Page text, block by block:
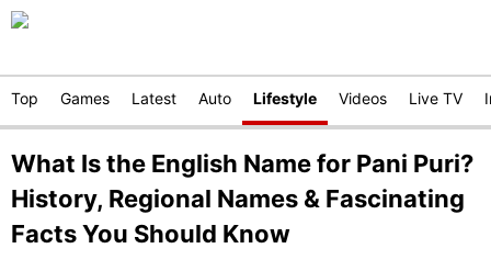
Top Games Latest Auto Lifestyle Videos Live TV
What Is the English Name for Pani Puri?
History, Regional Names & Fascinating
Facts You Should Know